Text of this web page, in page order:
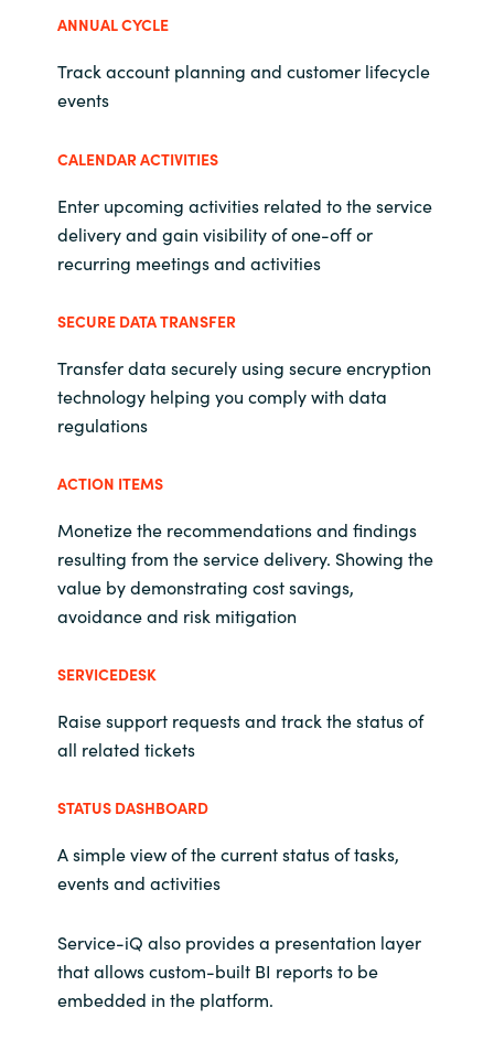
Singapore
Sri Lanka
Sweden
United Kingdom
ANNUAL CYCLE
Track account planning and customer lifecycle
events
CALENDAR ACTIVITIES
Enter upcoming activities related to the service
delivery and gain visibility of one-off or
recurring meetings and activities
SECURE DATA TRANSFER
Transfer data securely using secure encryption
technology helping you comply with data
regulations
ACTION ITEMS
Monetize the recommendations and findings
resulting from the service delivery. Showing the
value by demonstrating cost savings,
avoidance and risk mitigation
SERVICEDESK
Raise support requests and track the status of
all related tickets
STATUS DASHBOARD
A simple view of the current status of tasks,
events and activities
Service-iQ also provides a presentation layer
that allows custom-built BI reports to be
embedded in the platform.